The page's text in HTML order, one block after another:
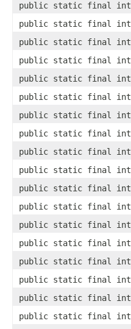
public static final int
public static final int
public static final int
public static final int
public static final int
public static final int
public static final int
public static final int
public static final int
public static final int
public static final int
public static final int
public static final int
public static final int
public static final int
public static final int
public static final int
public static final int